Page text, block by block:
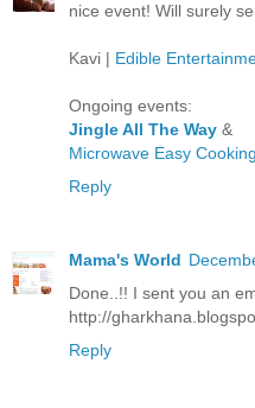
nice event! Will surely
Kavi | Edible
Ongoing events:
Jingle All The Way &
Microwave Easy Cooking
Reply
Mama's World
Done..!! I sent you an
http://
Reply